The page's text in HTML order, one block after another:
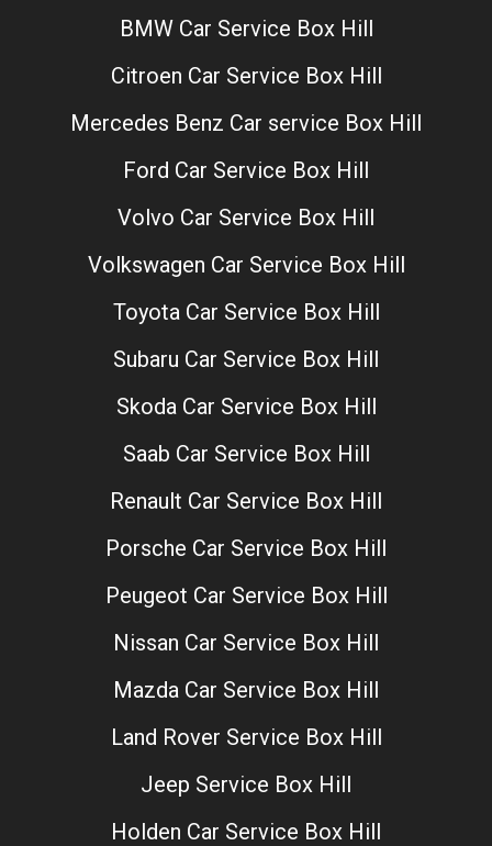
BMW Car Service Box Hill
Citroen Car Service Box Hill
Mercedes Benz Car service Box Hill
Ford Car Service Box Hill
Volvo Car Service Box Hill
Volkswagen Car Service Box Hill
Toyota Car Service Box Hill
Subaru Car Service Box Hill
Skoda Car Service Box Hill
Saab Car Service Box Hill
Renault Car Service Box Hill
Porsche Car Service Box Hill
Peugeot Car Service Box Hill
Nissan Car Service Box Hill
Mazda Car Service Box Hill
Land Rover Service Box Hill
Jeep Service Box Hill
Holden Car Service Box Hill